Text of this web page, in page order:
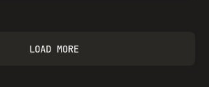
LOAD MORE